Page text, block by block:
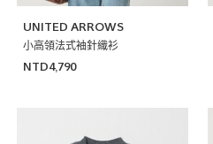
UNITED ARROWS
小高領法式袖針織衫
NTD4,790